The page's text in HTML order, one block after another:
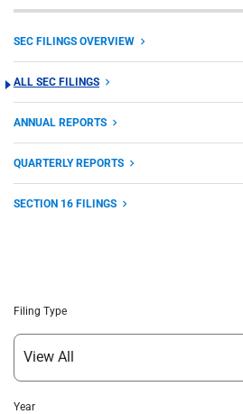
SEC FILINGS OVERVIEW
ALL SEC FILINGS
ANNUAL REPORTS
QUARTERLY REPORTS
SECTION 16 FILINGS
Filing Type
Year